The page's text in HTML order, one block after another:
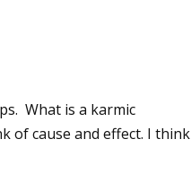
What is a karmic
of cause and effect. I think